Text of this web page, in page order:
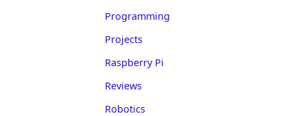
Programming
Projects
Raspberry Pi
Reviews
Robotics